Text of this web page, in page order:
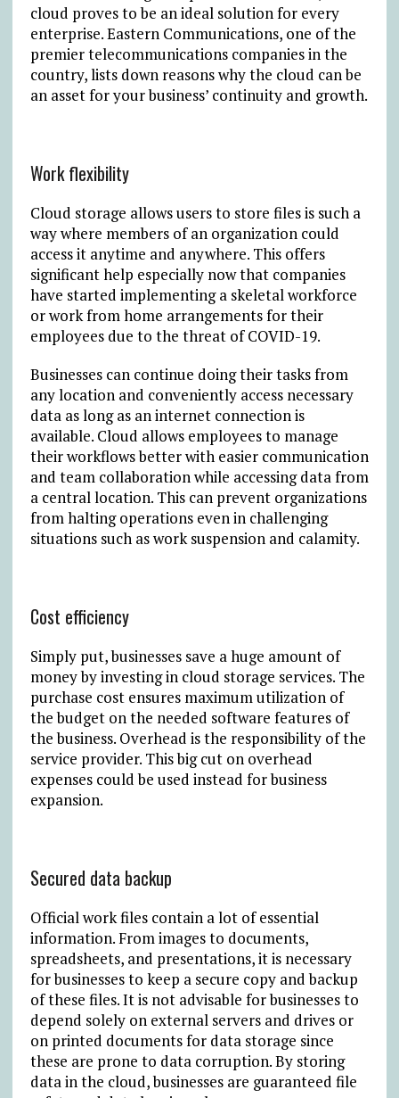
cloud proves to be an ideal solution for every
enterprise. Eastern Communications, one of the
premier telecommunications companies in the
country, lists down reasons why the cloud can be
an asset for your business’ continuity and growth.
Work flexibility
Cloud storage allows users to store files is such a
way where members of an organization could
access it anytime and anywhere. This offers
significant help especially now that companies
have started implementing a skeletal workforce
or work from home arrangements for their
employees due to the threat of COVID-19.
Businesses can continue doing their tasks from
any location and conveniently access necessary
data as long as an internet connection is
available. Cloud allows employees to manage
their workflows better with easier communication
and team collaboration while accessing data from
a central location. This can prevent organizations
from halting operations even in challenging
situations such as work suspension and calamity.
Cost efficiency
Simply put, businesses save a huge amount of
money by investing in cloud storage services. The
purchase cost ensures maximum utilization of
the budget on the needed software features of
the business. Overhead is the responsibility of the
service provider. This big cut on overhead
expenses could be used instead for business
expansion.
Secured data backup
Official work files contain a lot of essential
information. From images to documents,
spreadsheets, and presentations, it is necessary
for businesses to keep a secure copy and backup
of these files. It is not advisable for businesses to
depend solely on external servers and drives or
on printed documents for data storage since
these are prone to data corruption. By storing
data in the cloud, businesses are guaranteed file